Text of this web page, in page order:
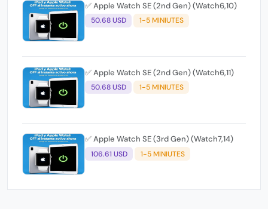
✅ Apple Watch SE (2nd Gen) (Watch6,10)
50.68 USD 1-5 MINIUTES
✅ Apple Watch SE (2nd Gen) (Watch6,11)
50.68 USD 1-5 MINIUTES
✅ Apple Watch SE (3rd Gen) (Watch7,14)
106.61 USD 1-5 MINIUTES